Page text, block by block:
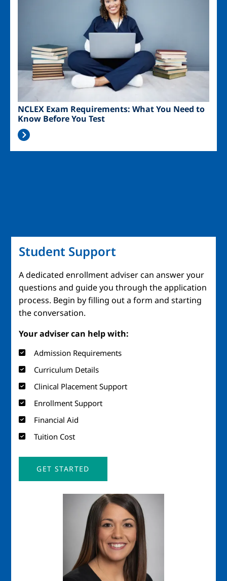
NCLEX Exam Requirements: What You Need to
Know Before You Test
Student Support
A dedicated enrollment adviser can answer your
questions and guide you through the application
process. Begin by filling out a form and starting
the conversation.
Your adviser can help with:
Admission Requirements
Curriculum Details
Clinical Placement Support
Enrollment Support
Financial Aid
Tuition Cost
GET STARTED